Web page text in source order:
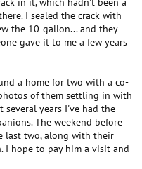
I sealed the crack with
the 10-gallon... and they
gave it to me a few years
a home for two with a co-
of them settling in with
several years I've had the
The weekend before
last two, along with their
I hope to pay him a visit and